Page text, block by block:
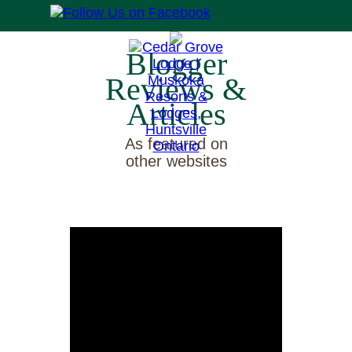
Blogger
Reviews &
Articles
As featured on
other websites